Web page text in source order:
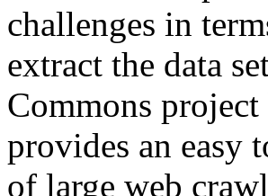
challenges in
extract the data
Commons
provides an easy
of large web